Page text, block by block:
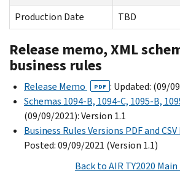
Production Date
TBD
Release memo, XML
business rules
Release Memo PDF : Updated: (09/
Schemas 1094-B, 1094-C, 1095-B,
(09/09/2021): Version 1.1
Business Rules Versions PDF and
Posted: 09/09/2021 (Version 1.1)
Back to AIR TY2020 Main